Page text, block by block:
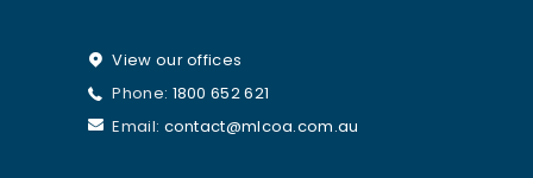
View our offices
Phone: 1800 652 621
Email: contact@mlcoa.com.au